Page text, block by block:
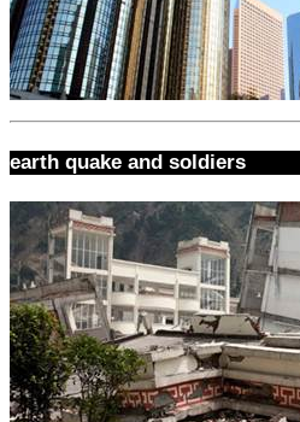
earth quake and soldiers